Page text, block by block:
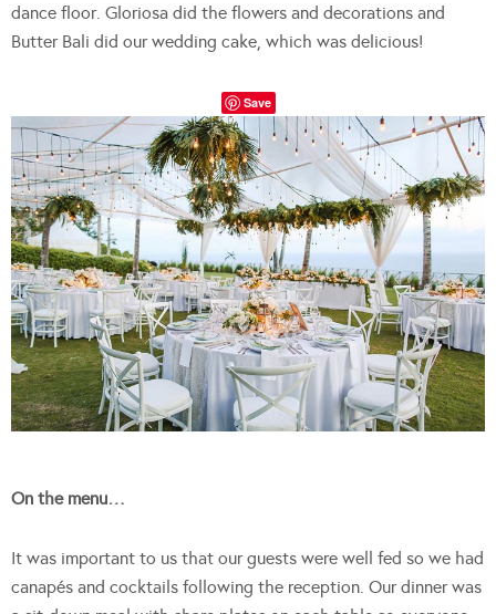
dance floor. Gloriosa did the flowers and decorations and
Butter Bali did our wedding cake, which was delicious!
Save
On the menu…
It was important to us that our guests were well fed so we had
canapés and cocktails following the reception. Our dinner was